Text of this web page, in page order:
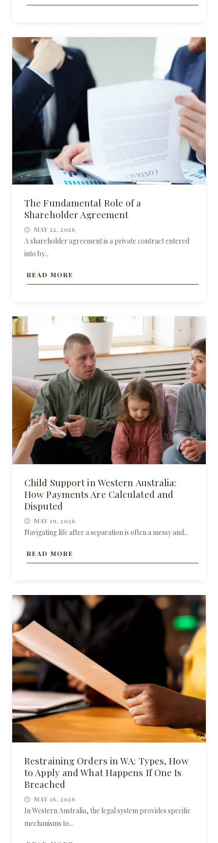
The Fundamental Role of a
Shareholder Agreement
MAY 22, 2026
A shareholder agreement is a private contract entered
into by...
READ MORE
Child Support in Western Australia:
How Payments Are Calculated and
Disputed
MAY 19, 2026
Navigating life after a separation is often a messy and...
READ MORE
Restraining Orders in WA: Types, How
to Apply and What Happens If One Is
Breached
MAY 16, 2026
In Western Australia, the legal system provides specific
mechanisms to...